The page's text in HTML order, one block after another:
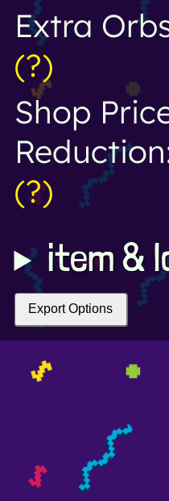
Extra
(?)
Shop
(?)
item &